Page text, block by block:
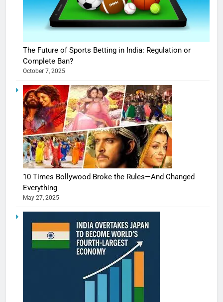
The Future of Sports Betting in India: Regulation or
Complete Ban?
October 7, 2025
10 Times Bollywood Broke the Rules—And Changed
Everything
May 27, 2025